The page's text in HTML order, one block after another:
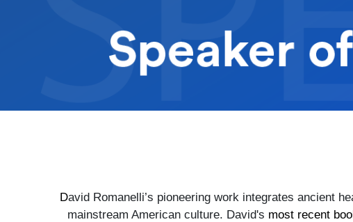
David Romanelli’s pioneering work integrates ancient
mainstream American culture. David's most recent